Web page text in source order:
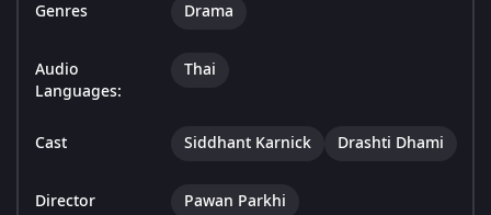
Genres Drama
Audio
Languages:
Thai
Cast Siddhant Karnick Drashti Dhami
Director Pawan Parkhi